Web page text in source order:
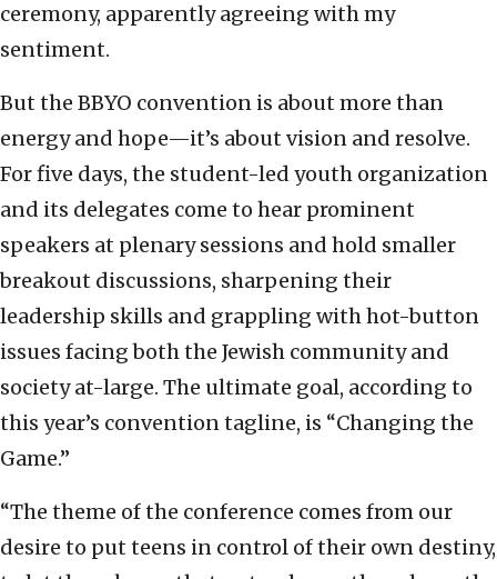
ceremony, apparently agreeing with my
sentiment.
But the BBYO convention is about more than
energy and hope—it’s about vision and resolve.
For five days, the student-led youth organization
and its delegates come to hear prominent
speakers at plenary sessions and hold smaller
breakout discussions, sharpening their
leadership skills and grappling with hot-button
issues facing both the Jewish community and
society at-large. The ultimate goal, according to
this year’s convention tagline, is “Changing the
Game.”
“The theme of the conference comes from our
desire to put teens in control of their own destiny,